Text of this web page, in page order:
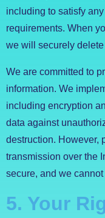
including to satisfy
requirements. When
we will securely
We are committed to
information. We
including encryption
data against
destruction. However,
transmission over the
secure, and we
5. Your